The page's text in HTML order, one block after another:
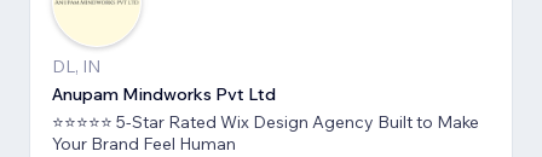
DL, IN
Anupam Mindworks Pvt Ltd
⭐⭐⭐⭐⭐ 5-Star Rated Wix Design Agency Built to Make
Your Brand Feel Human